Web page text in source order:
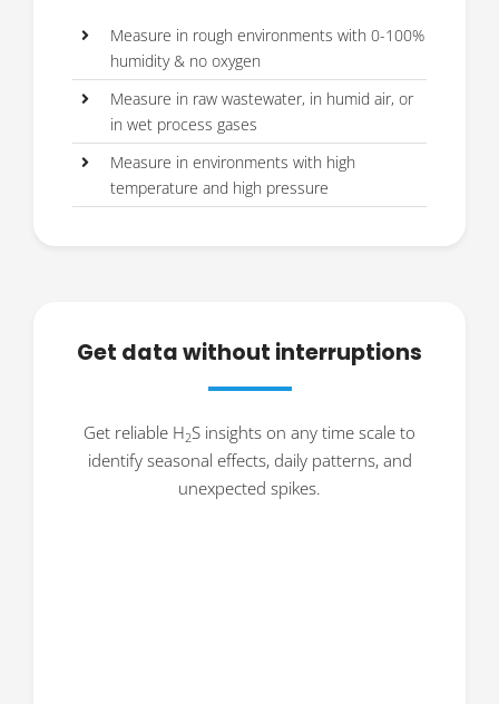
Measure in rough environments with 0-100%
humidity & no oxygen
Measure in raw wastewater, in humid air, or
in wet process gases
Measure in environments with high
temperature and high pressure
Get data without interruptions
Get reliable H2S insights on any time scale to
identify seasonal effects, daily patterns, and
unexpected spikes.